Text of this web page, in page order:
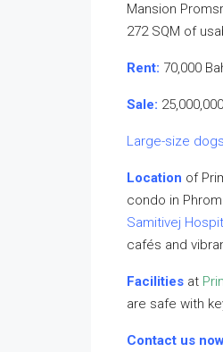
Mansion
272 SQM of
Rent: 70,000
Sale:
Large-size
Location of
condo in
Samitivej
cafés and
Facilities at
are safe with
Contact us